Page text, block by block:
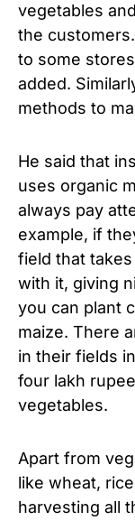
vegetables
the
to some
added.
methods to
He said that
uses organic
always pay
example, if
field that
with it, giving
you can plant
maize. There
in their fields
four lakh
vegetables.
Apart from
like wheat,
harvesting all